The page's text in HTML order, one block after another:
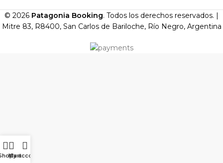
© 2026 Patagonia Booking. Todos los derechos reservados. |
Mitre 83, R8400, San Carlos de Bariloche, Río Negro, Argentina
Cart
My account